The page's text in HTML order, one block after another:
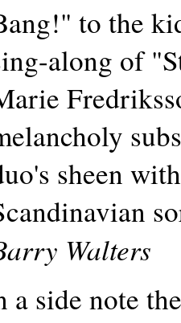
to the
along of
sheen
Walters
a side note